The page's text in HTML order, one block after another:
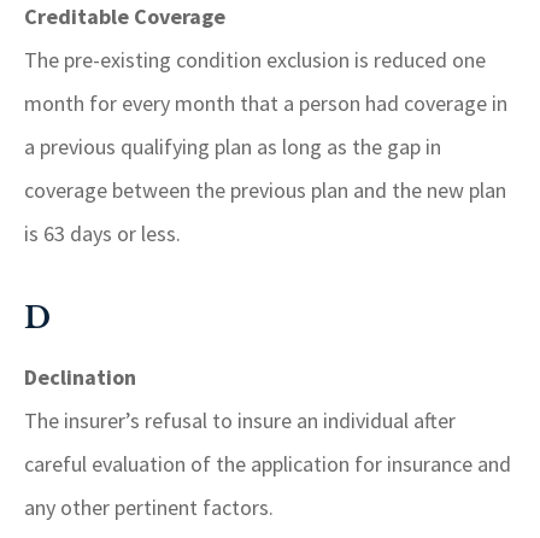
Creditable Coverage
The pre-existing condition exclusion is reduced one
month for every month that a person had coverage in
a previous qualifying plan as long as the gap in
coverage between the previous plan and the new plan
is 63 days or less.
D
Declination
The insurer’s refusal to insure an individual after
careful evaluation of the application for insurance and
any other pertinent factors.